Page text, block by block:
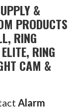
&
PRODUCTS
RING
RING
CAM &
Alarm